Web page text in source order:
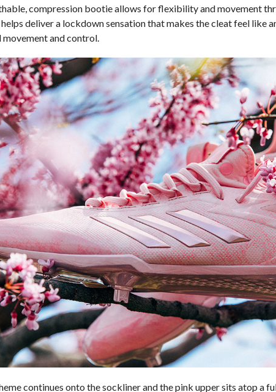
compression bootie allows for flexibility and movement
deliver a lockdown sensation that makes the cleat feel like
and control.
continues onto the sockliner and the pink upper sits atop a